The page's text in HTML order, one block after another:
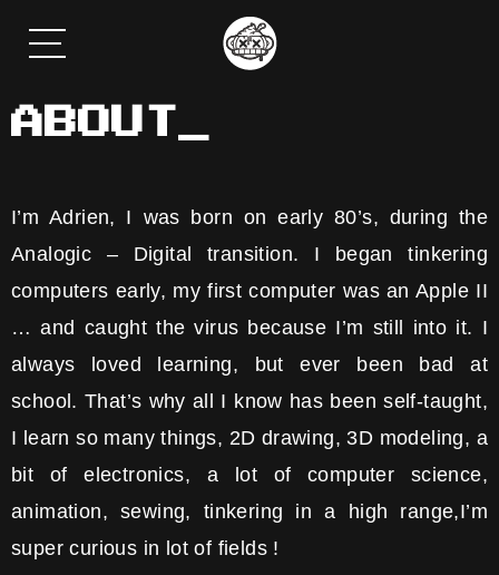
ABOUT_
I’m Adrien, I was born on early 80’s, during the
Analogic – Digital transition. I began tinkering
computers early, my first computer was an Apple II
… and caught the virus because I’m still into it. I
always loved learning, but ever been bad at
school. That’s why all I know has been self-taught,
I learn so many things, 2D drawing, 3D modeling, a
bit of electronics, a lot of computer science,
animation, sewing, tinkering in a high range,I’m
super curious in lot of fields !